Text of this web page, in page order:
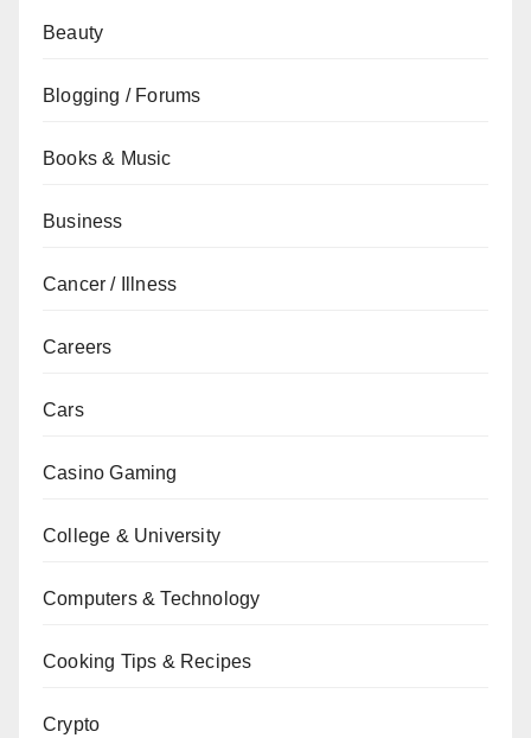
Beauty
Blogging / Forums
Books & Music
Business
Cancer / Illness
Careers
Cars
Casino Gaming
College & University
Computers & Technology
Cooking Tips & Recipes
Crypto